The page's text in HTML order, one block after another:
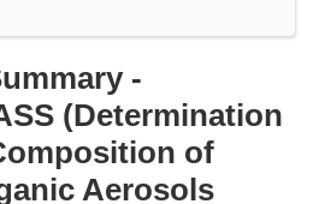
-
(Determination
of
Aerosols